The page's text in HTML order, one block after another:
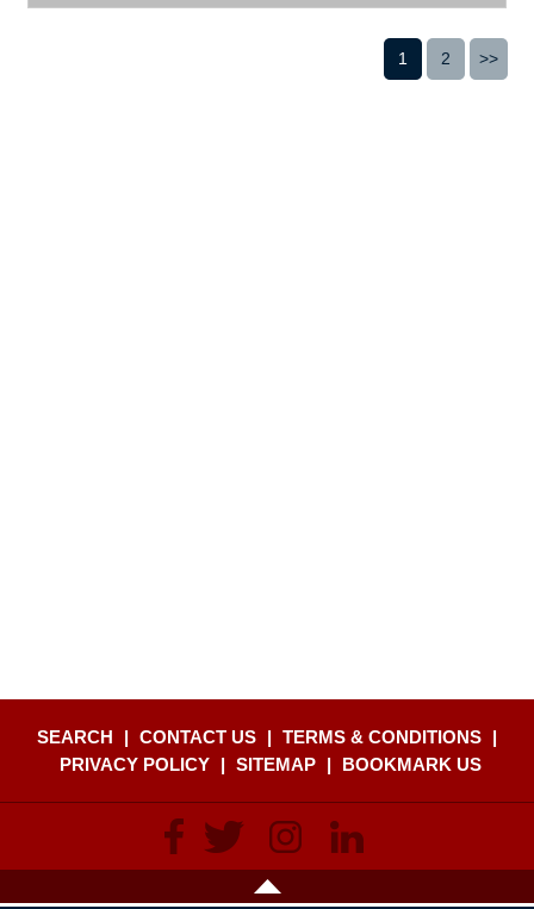
1 2 >>
SEARCH | CONTACT US | TERMS & CONDITIONS |
PRIVACY POLICY
| SITEMAP | BOOKMARK US